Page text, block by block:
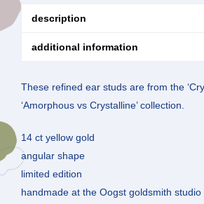
description
additional information
These refined ear studs are from the
‘Amorphous vs Crystalline’ collection.
14 ct yellow gold
angular shape
limited edition
handmade at the Oogst goldsmith studio